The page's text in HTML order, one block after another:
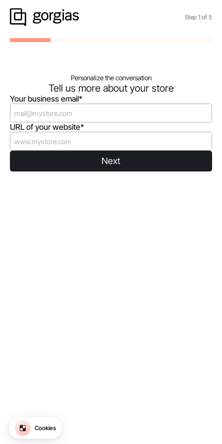
Step 1 of 5
Personalize the conversation
Tell us more about your store
Your business email*
URL of your website*
Next